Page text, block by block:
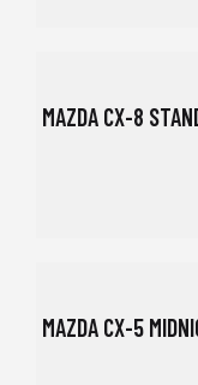
MAZDA CX-8
MAZDA CX-5